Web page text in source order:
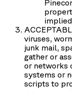
viruses,
junk mail,
gather or
or networks
systems or
scripts to